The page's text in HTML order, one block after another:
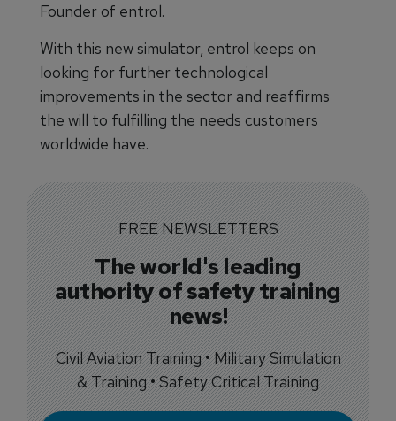
Founder of entrol.
With this new simulator, entrol keeps on
looking for further technological
improvements in the sector and reaffirms
the will to fulfilling the needs customers
worldwide have.
FREE NEWSLETTERS
The world's leading
authority of safety training
news!
Civil Aviation Training • Military Simulation
& Training • Safety Critical Training